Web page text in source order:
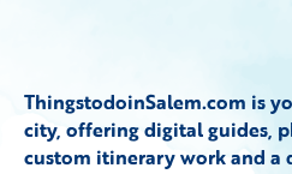
ThingstodoinSalem.com is
city, offering digital guides,
custom itinerary work and a